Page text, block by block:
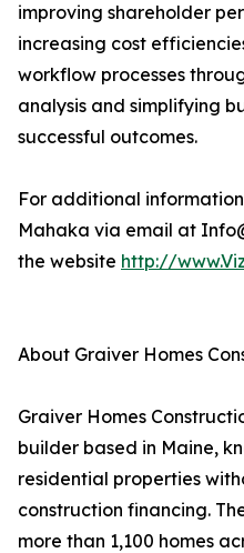
improving shareholder
increasing cost
workflow processes
analysis and simplifying
successful outcomes.
For additional
Mahaka via email at
the website http://
About Graiver Homes
Graiver Homes
builder based in Maine,
residential properties
construction financing.
more than 1,100 homes